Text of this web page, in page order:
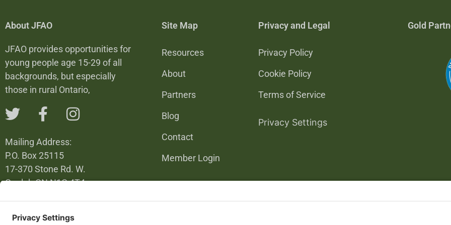
About JFAO
JFAO provides opportunities for
young people age 15-29 of all
backgrounds, but especially
those in rural Ontario,
Mailing Address:
P.O. Box 25115
17-370 Stone Rd. W.
Guelph ON N1G 4T4
info@jfao.on.ca
Site Map
Resources
About
Partners
Blog
Contact
Member Login
Privacy and Legal
Privacy Policy
Cookie Policy
Terms of Service
Privacy Settings
Gold